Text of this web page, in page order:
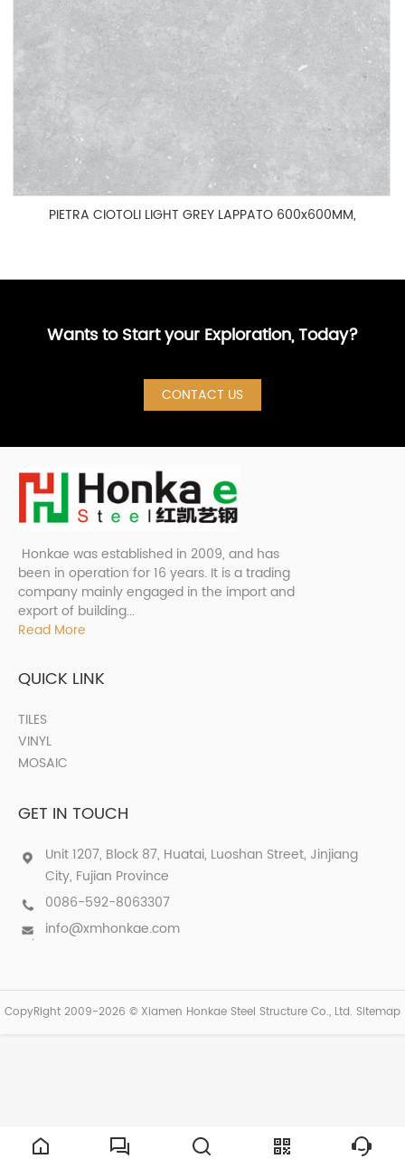
PIETRA CIOTOLI LIGHT GREY LAPPATO 600x600MM,
Wants to Start your Exploration, Today?
CONTACT US
Honkae was established in 2009, and has
been in operation for 16 years. It is a trading
company mainly engaged in the import and
export of building...
Read More
QUICK LINK
TILES
VINYL
MOSAIC
GET IN TOUCH
Unit 1207, Block 87, Huatai, Luoshan Street, Jinjiang
City, Fujian Province
0086-592-8063307
info@xmhonkae.com
CopyRight 2009-2026 © Xiamen Honkae Steel Structure Co., Ltd. Sitemap